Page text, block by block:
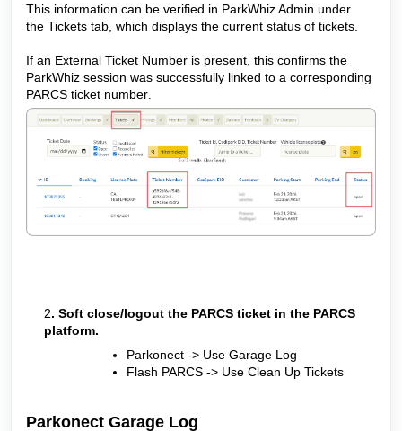
This information can be verified in ParkWhiz Admin under
the Tickets tab, which displays the current status of tickets.
If an External Ticket Number is present, this confirms the
ParkWhiz session was successfully linked to a corresponding
PARCS ticket number.
2. Soft close/logout the PARCS ticket in the PARCS
platform.
Parkonect -> Use Garage Log
Flash PARCS -> Use Clean Up Tickets
Parkonect Garage Log